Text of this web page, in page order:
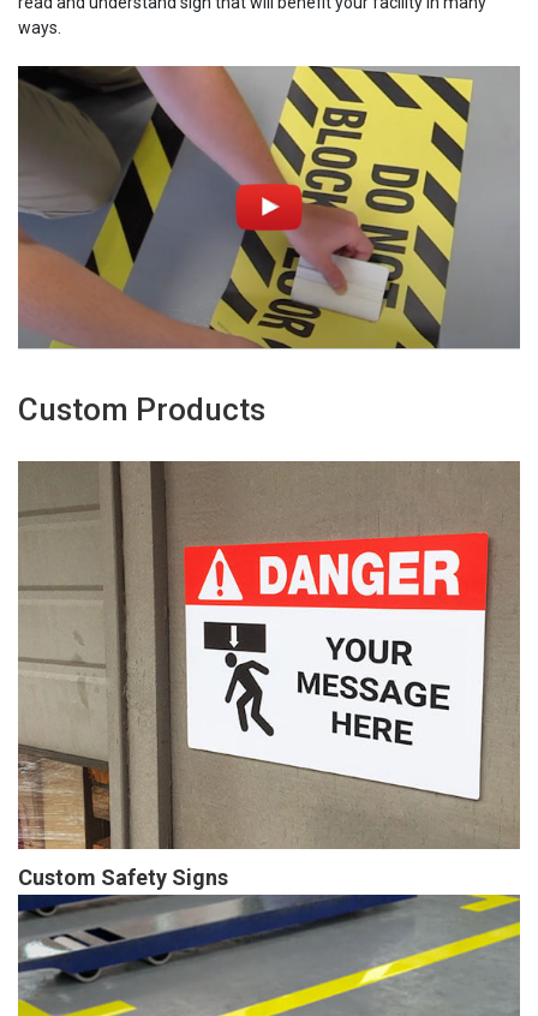
ways.
Custom Products
Custom Safety Signs